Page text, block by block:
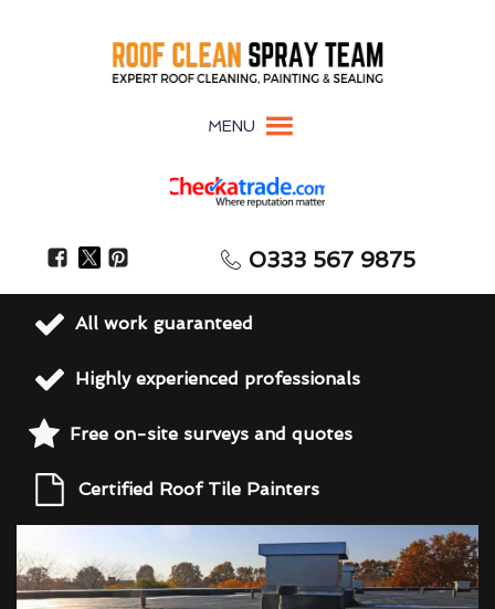
MENU
0333 567 9875
All work guaranteed
Highly experienced professionals
Free on-site surveys and quotes
Certified Roof Tile Painters